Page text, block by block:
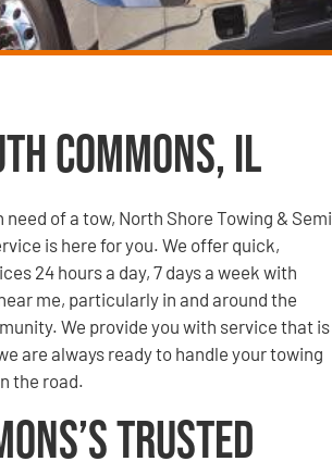
Commons, IL
of a tow, North Shore Towing & Semi
is here for you. We offer quick,
24 hours a day, 7 days a week with
me, particularly in and around the
We provide you with service that is
are always ready to handle your towing
the road.
Trusted